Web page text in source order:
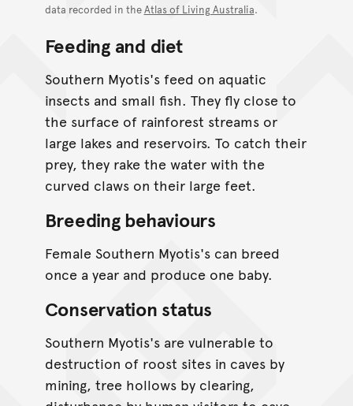
data recorded in theAtlas of Living Australia.
Feeding and diet
Southern Myotis's feed on aquatic
insects and small fish. They fly close to
the surface of rainforest streams or
large lakes and reservoirs. To catch their
prey, they rake the water with the
curved claws on their large feet.
Breeding behaviours
Female Southern Myotis's can breed
once a year and produce one baby.
Conservation status
Southern Myotis's are vulnerable to
destruction of roost sites in caves by
mining, tree hollows by clearing,